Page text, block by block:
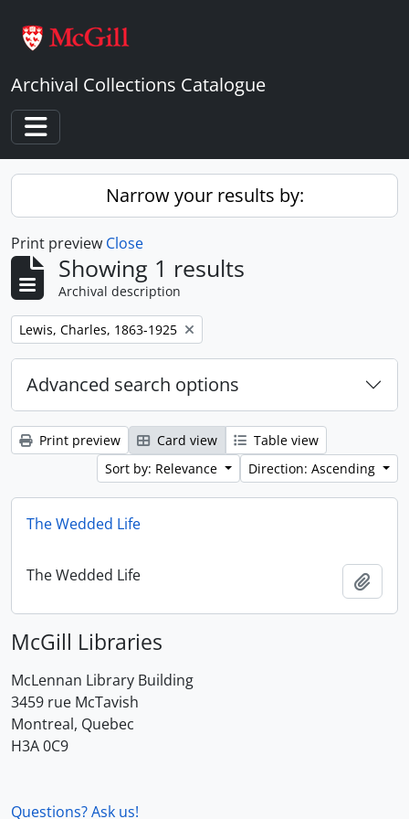
Archival Collections Catalogue
Toggle navigation
Narrow your results by:
Print preview Close
Showing 1 results
Archival description
Remove filter:
Lewis, Charles, 1863-1925
Advanced search options
Print preview Card view
Table view
Sort by: Relevance
Direction: Ascending
The Wedded Life
The Wedded Life
McGill Libraries
McLennan Library Building
3459 rue McTavish
Montreal, Quebec
H3A 0C9
Questions? Ask us!